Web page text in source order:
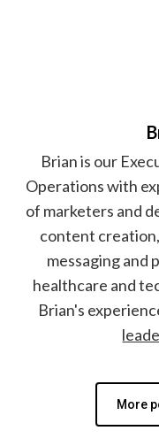
Brian is our
Operations with
of marketers and
content
messaging and
healthcare and
Brian's
More